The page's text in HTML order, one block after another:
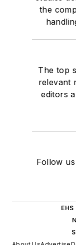
the
The top
relevant
editors
Follow
EHS